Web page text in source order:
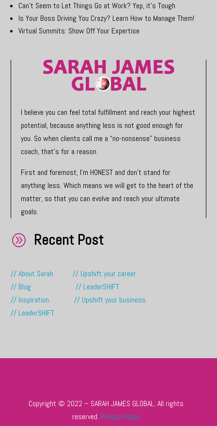
Can’t Seem to Let Things Go at Work? Yep, it’s Tough
Is Your Boss Driving You Crazy? Learn How to Manage Them!
Virtual Summits: Show Off Your Expertise
I believe you can feel total fulfillment and reach your highest
potential, because anything less is not good enough for
you. So when clients call me a “no-nonsense” business
coach, that’s for a reason.
First and foremost, I’m HONEST and don’t stand for
anything less. Which means we will get to the heart of the
matter, so that you can evolve and reach your ultimate
goals.
A Recent Post
// About Sarah
// Upshift your career
// Blog
// LeaderSHIFT
// Inspiration
// Upshift your business
// LeaderSHIFT
Copyright © 2022 – SARAH JAMES GLOBAL. All rights
reserved. Privacy Policy